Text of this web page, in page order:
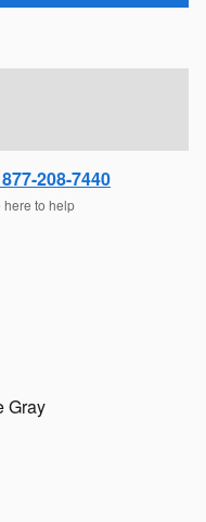
208-7440
here to help
Gray